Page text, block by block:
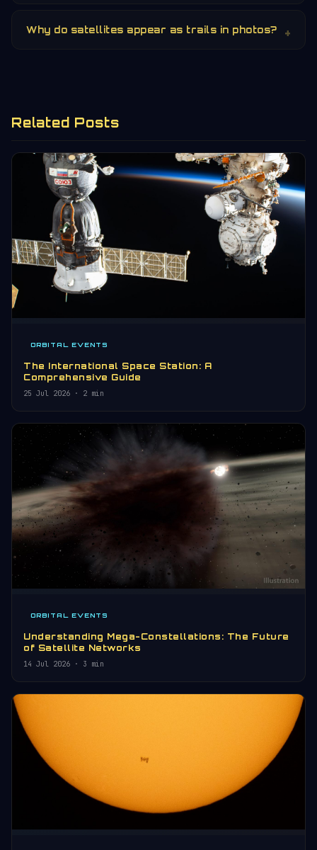
Why do satellites appear as trails in photos?
Related Posts
ORBITAL EVENTS
The International Space Station: A
Comprehensive Guide
25 Jul 2026 · 2 min
ORBITAL EVENTS
Understanding Mega-Constellations: The Future
of Satellite Networks
14 Jul 2026 · 3 min